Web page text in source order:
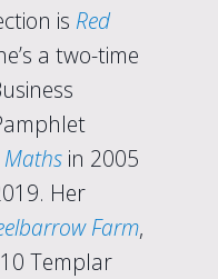
is Red
a two-time
in 2005
Her
Farm,
Templar